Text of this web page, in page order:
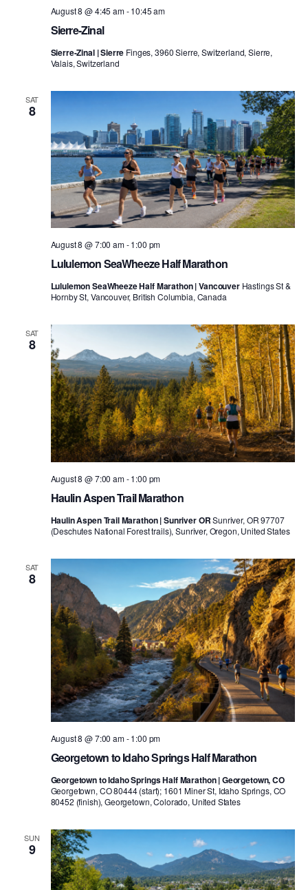
Sierre-Zinal
August 8 @ 4:45 am-10:45 am
Sierre-Zinal | Sierre Finges, 3960 Sierre, Switzerland, Sierre,
Valais, Switzerland
SAT
8
Lululemon SeaWheeze Half Marathon
August 8 @ 7:00 am-1:00 pm
Lululemon SeaWheeze Half Marathon | Vancouver Hastings St &
Hornby St, Vancouver, British Columbia, Canada
SAT
8
Haulin Aspen Trail Marathon
August 8 @ 7:00 am-1:00 pm
Haulin Aspen Trail Marathon | Sunriver ORSunriver, OR 97707
(Deschutes National Forest trails), Sunriver, Oregon, United States
SAT
8
Georgetown to Idaho Springs Half Marathon
August 8 @ 7:00 am-1:00 pm
Georgetown to Idaho Springs Half Marathon | Georgetown, CO
Georgetown, CO 80444 (start); 1601 Miner St, Idaho Springs, CO
80452 (finish), Georgetown, Colorado, United States
SUN
9